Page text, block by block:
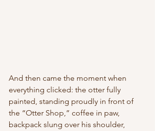
And then came the moment when
everything clicked: the otter fully
painted, standing proudly in front of
the “Otter Shop,” coffee in paw,
backpack slung over his shoulder,